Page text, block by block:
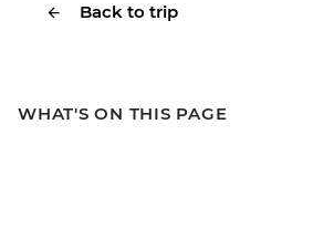
Back to trip
WHAT'S ON THIS PAGE